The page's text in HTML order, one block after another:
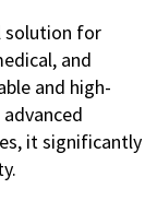
solution for
and
and high-
it significantly